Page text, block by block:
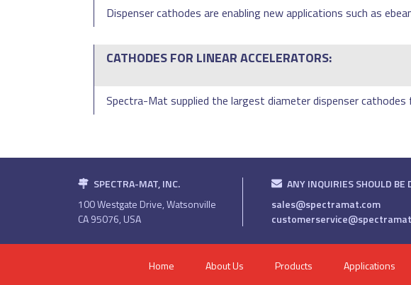
Dispenser cathodes are enabling new applications such as
CATHODES FOR LINEAR ACCELERATORS:
Spectra-Mat supplied the largest diameter dispenser
SPECTRA-MAT, INC.
100 Westgate Drive, Watsonville
CA 95076, USA
ANY INQUIRIES SHOULD BE
sales@spectramat.com
Home About Us Products Applications